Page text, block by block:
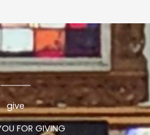
give
FOR GIVING